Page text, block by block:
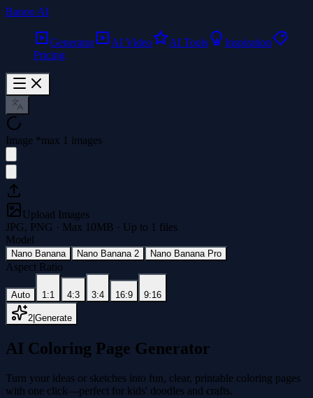
Banoo AI
Generator AI Video AI Tools
Inspiration
Pricing
Image *max 1 images
Upload Images
JPG, PNG · Max 10MB · Up to 1 files
Model
Nano Banana Nano Banana 2 Nano Banana Pro
Aspect Ratio
Auto 1:1 4:3 3:4 16:9 9:16
2 Generate
AI Coloring Page Generator
Turn your ideas or sketches into fun, clear, printable coloring pages
with one click—perfect for kids' doodles and crafts.